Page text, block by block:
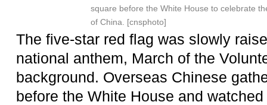
square before the White Houseto celebrate
of China. [cnsphoto]
The five-star red flag was slowly
national anthem, March of the
background. Overseas Chinese
before the White House and